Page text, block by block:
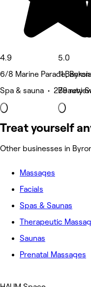
4.9
6/8 Marine Parade, Byron
Spa & sauna • 279
5.0
11
Beauty
Treat yourself
Other businesses in
Massages
Facials
Spas & Saunas
Therapeutic
Saunas
Prenatal Massages